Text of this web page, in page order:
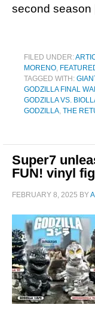
second
FILED UNDER:
MORENO,
TAGGED WITH:
GODZILLA FINAL
GODZILLA VS.
GODZILLA, THE
Super7
FUN! vinyl
FEBRUARY 8, 2025 BY